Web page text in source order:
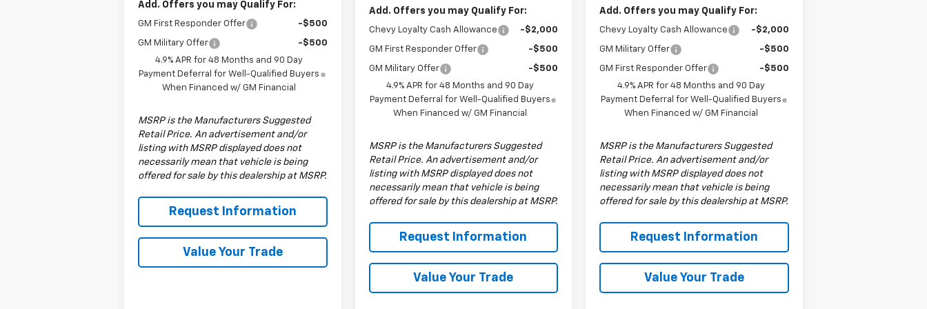
Add. Offers you may Qualify For:
GM First Responder Offer -$500
GM Military Offer
-$500
4.9% APR for 48 Months and 90 Day
Payment Deferral for Well-Qualified Buyers
When Financed w/ GM Financial
MSRP is the Manufacturers Suggested
Retail Price. An advertisement and/or
listing with MSRP displayed does not
necessarily mean that vehicle is being
offered for sale by this dealership at MSRP.
Request Information
Value Your Trade
Add. Offers you may Qualify For:
Chevy Loyalty Cash Allowance -$2,000
GM First Responder Offer -$500
GM Military Offer
-$500
4.9% APR for 48 Months and 90 Day
Payment Deferral for Well-Qualified Buyers
When Financed w/ GM Financial
MSRP is the Manufacturers Suggested
Retail Price. An advertisement and/or
listing with MSRP displayed does not
necessarily mean that vehicle is being
offered for sale by this dealership at MSRP.
Request Information
Value Your Trade
Add. Offers you may Qualify For:
Chevy Loyalty Cash Allowance -$2,000
GM Military Offer -$500
GM First Responder Offer
-$500
4.9% APR for 48 Months and 90 Day
Payment Deferral for Well-Qualified Buyers
When Financed w/ GM Financial
MSRP is the Manufacturers Suggested
Retail Price. An advertisement and/or
listing with MSRP displayed does not
necessarily mean that vehicle is being
offered for sale by this dealership at MSRP.
Request Information
Value Your Trade